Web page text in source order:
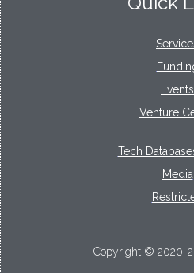
Events
Venture
Tech
Media
Copyright © 2020-